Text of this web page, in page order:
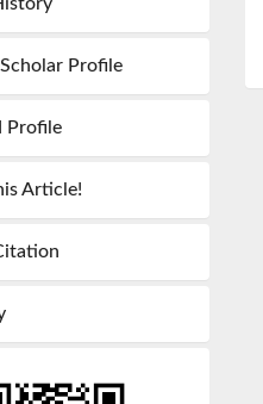
Profile
Profile
Article!